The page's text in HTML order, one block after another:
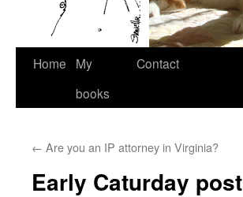
Skip
Home
My
books
Contact
← Are you an IP attorney in Virginia?
Early Caturday post